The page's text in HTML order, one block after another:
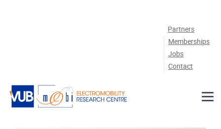
Partners
Memberships
Jobs
Contact